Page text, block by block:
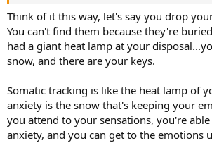
Think of it this way, let's say you drop
You can't find them because they're
had a giant heat lamp at your
snow, and there are your keys.
Somatic tracking is like the heat lamp of
anxiety is the snow that's keeping your
you attend to your sensations, you're
anxiety, and you can get to the emotions